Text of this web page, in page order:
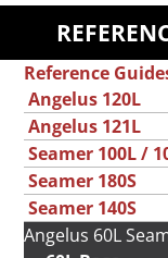
Reference
Angelus 120L
Angelus 121L
Seamer 100L /
Seamer 180S
Seamer 140S
Angelus 60L